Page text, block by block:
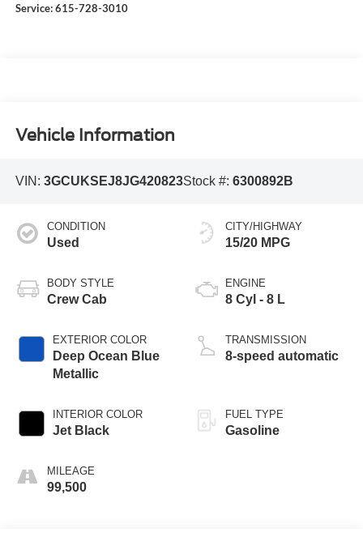
Service:615-728-3010
Vehicle Information
VIN: 3GCUKSEJ8JG420823Stock #: 6300892B
CONDITION
Used
BODY STYLE
Crew Cab
EXTERIOR COLOR
Deep Ocean Blue
Metallic
INTERIOR COLOR
Jet Black
MILEAGE
99,500
CITY/HIGHWAY
15/20 MPG
ENGINE
8 Cyl - 8 L
TRANSMISSION
8-speed automatic
FUEL TYPE
Gasoline